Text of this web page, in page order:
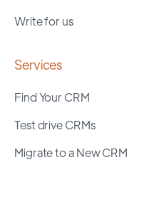
Write for us
Services
Find Your CRM
Test drive CRMs
Migrate to a New CRM